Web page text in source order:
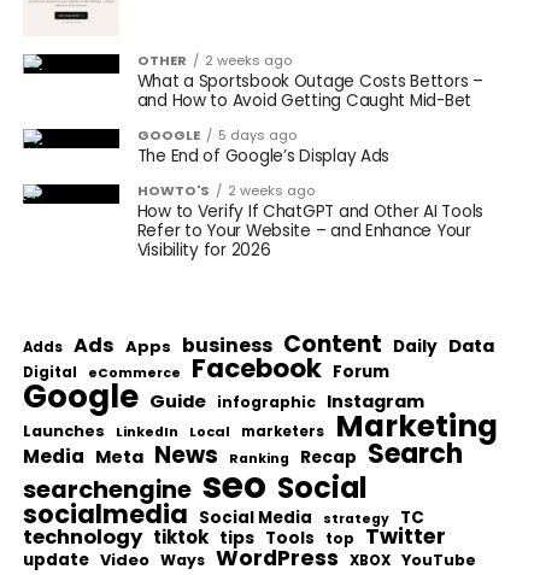
OTHER 2 weeks ago
What a Sportsbook Outage Costs Bettors –
and How to Avoid Getting Caught Mid-Bet
GOOGLE 5 days ago
The End of Google’s Display Ads
HOWTO'S 2 weeks ago
How to Verify If ChatGPT and Other AI Tools
Refer to Your Website – and Enhance Your
Visibility for 2026
Adds Ads Apps business Content Daily Data
Digital eCommerce Facebook Forum
Google Guide infographic Instagram
Launches LinkedIn Local marketers Marketing
Media Meta News Ranking Recap Search
searchengine seo Social
socialmedia Social Media strategy TC
technology tiktok tips Tools top Twitter
update Video Ways WordPress XBOX YouTube